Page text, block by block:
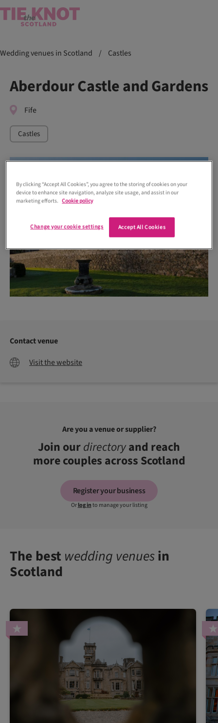
Wedding venues in Scotland / Castles
Aberdour Castle and Gardens
Fife
Castles
Contact venue
Visit the website
Are you a venue or supplier?
Join ourdirectoryand reach
more couples across Scotland
Register your business
Orlog into manage your listing
The best wedding venuesin
Scotland
By clicking “Accept All Cookies”, you agree to the storing of cookies on your
device to enhance site navigation, analyze site usage, and assist in our
marketing efforts. Cookie policy
Accept All Cookies
Change your cookie settings